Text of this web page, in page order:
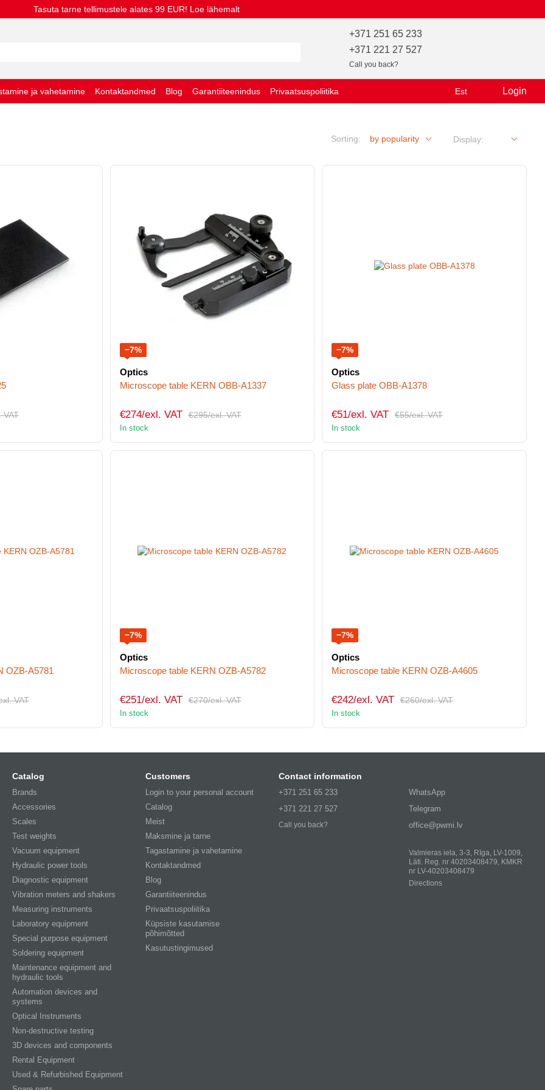
Tasuta tarne tellimustele alates 99 EUR! Loe lähemalt
+371 251 65 233
+371 221 27 527
Call you back?
ja vahetamine Kontaktandmed Blog Garantiiteenindus
Privaatsuspoliitika
Est Login
Sorting: by popularity Display:
VAT
−7%
Optics
Microscope table KERN OBB-A1337
€295/exl. VAT
€274/exl. VAT
In stock
−7%
Optics
Glass plate OBB-A1378
€55/exl. VAT
€51/exl. VAT
In stock
OZB-A5781
VAT
−7%
Optics
Microscope table KERN OZB-A5782
€270/exl. VAT
€251/exl. VAT
In stock
−7%
Optics
Microscope table KERN OZB-A4605
€260/exl. VAT
€242/exl. VAT
In stock
Catalog
Brands
Accessories
Scales
Test weights
Vacuum equipment
Hydraulic power tools
Diagnostic equipment
Vibration meters and shakers
Measuring instruments
Laboratory equipment
Special purpose equipment
Soldering equipment
Maintenance equipment and
hydraulic tools
Automation devices and
systems
Optical Instruments
Non-destructive testing
3D devices and components
Rental Equipment
Used & Refurbished Equipment
Customers
Login to your personal account
Catalog
Meist
Maksmine ja tarne
Tagastamine ja vahetamine
Kontaktandmed
Blog
Garantiiteenindus
Privaatsuspoliitika
Küpsiste kasutamise
põhimõtted
Kasutustingimused
Contact information
+371 251 65 233
+371 221 27 527
Call you back?
WhatsApp
Telegram
office@pwmi.lv
Valmieras iela, 3-3, Rīga, LV-1009,
Läti. Reg. nr 40203408479, KMKR
nr LV-40203408479
Directions